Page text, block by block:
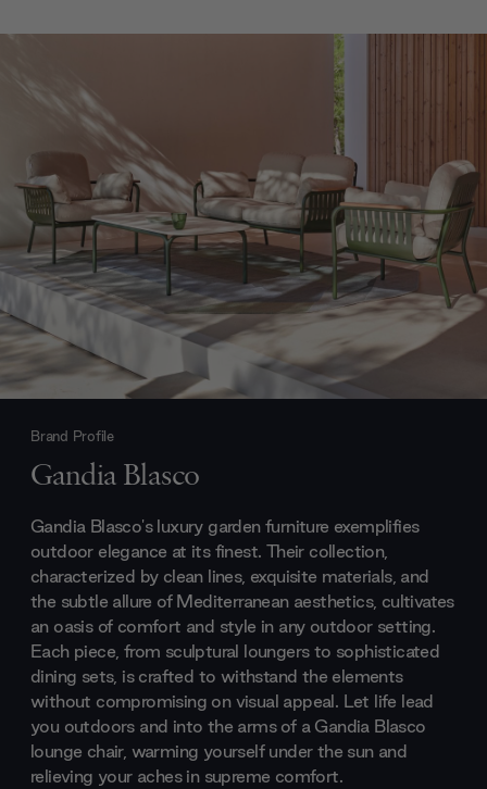
Brand Profile
Gandia Blasco
Gandia Blasco's luxury garden furniture exemplifies
outdoor elegance at its finest. Their collection,
characterized by clean lines, exquisite materials, and
the subtle allure of Mediterranean aesthetics, cultivates
an oasis of comfort and style in any outdoor setting.
Each piece, from sculptural loungers to sophisticated
dining sets, is crafted to withstand the elements
without compromising on visual appeal. Let life lead
you outdoors and into the arms of a Gandia Blasco
lounge chair, warming yourself under the sun and
relieving your aches in supreme comfort.